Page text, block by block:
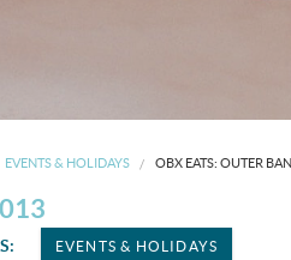
EVENTS & HOLIDAYS OBX EATS: OUTER
EVENTS & HOLIDAYS